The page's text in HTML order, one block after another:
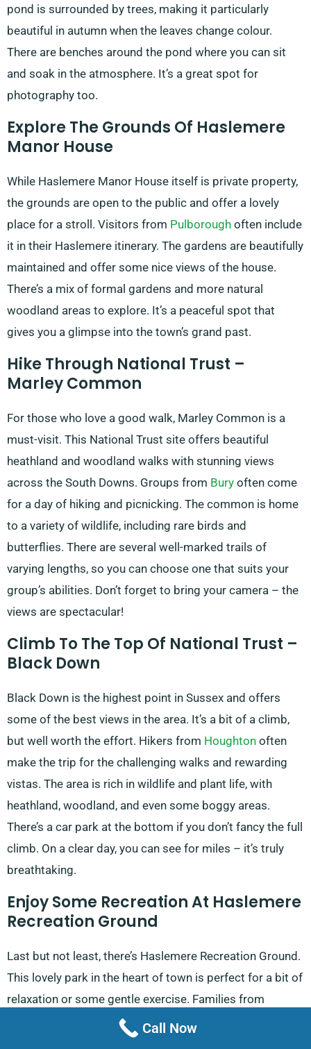
pond is surrounded by trees, making it particularly
beautiful in autumn when the leaves change colour.
There are benches around the pond where you can sit
and soak in the atmosphere. It’s a great spot for
photography too.
Explore The Grounds Of Haslemere
Manor House
While Haslemere Manor House itself is private property,
the grounds are open to the public and offer a lovely
place for a stroll. Visitors from Pulborough often include
it in their Haslemere itinerary. The gardens are beautifully
maintained and offer some nice views of the house.
There’s a mix of formal gardens and more natural
woodland areas to explore. It’s a peaceful spot that
gives you a glimpse into the town’s grand past.
Hike Through National Trust –
Marley Common
For those who love a good walk, Marley Common is a
must-visit. This National Trust site offers beautiful
heathland and woodland walks with stunning views
across the South Downs. Groups from Bury often come
for a day of hiking and picnicking. The common is home
to a variety of wildlife, including rare birds and
butterflies. There are several well-marked trails of
varying lengths, so you can choose one that suits your
group’s abilities. Don’t forget to bring your camera – the
views are spectacular!
Climb To The Top Of National Trust –
Black Down
Black Down is the highest point in Sussex and offers
some of the best views in the area. It’s a bit of a climb,
but well worth the effort. Hikers from Houghton often
make the trip for the challenging walks and rewarding
vistas. The area is rich in wildlife and plant life, with
heathland, woodland, and even some boggy areas.
There’s a car park at the bottom if you don’t fancy the full
climb. On a clear day, you can see for miles – it’s truly
breathtaking.
Enjoy Some Recreation At Haslemere
Recreation Ground
Last but not least, there’s Haslemere Recreation Ground.
This lovely park in the heart of town is perfect for a bit of
relaxation or some gentle exercise. Families from
often come here for a fun day out. There’s a
good children’s playground, tennis courts, and plenty of
Call Now